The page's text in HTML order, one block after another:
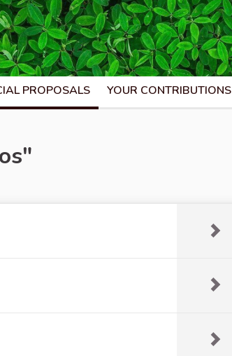
PROPOSALS YOUR CONTRIBUTIONS